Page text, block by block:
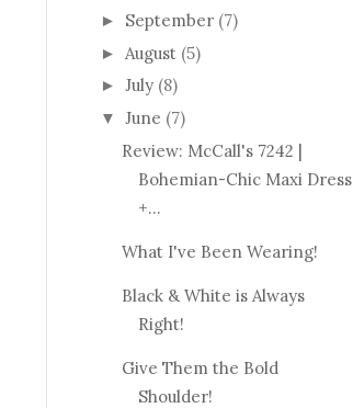
► September (7)
► August (5)
► July (8)
▼ June (7)
Review: McCall's 7242 |
Bohemian-Chic Maxi Dress
+...
What I've Been Wearing!
Black & White is Always
Right!
Give Them the Bold
Shoulder!